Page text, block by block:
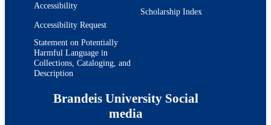
Accessibility
Accessibility Request
Statement on Potentially
Harmful Language in
Collections, Cataloging, and
Description
Scholarship Index
Brandeis University Social
media